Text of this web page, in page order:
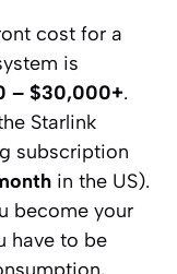
cost for a
is
– $30,000+.
Starlink
subscription
in the US).
become your
have to be